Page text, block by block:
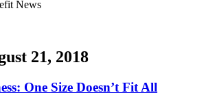
News
21, 2018
One Size Doesn’t Fit All